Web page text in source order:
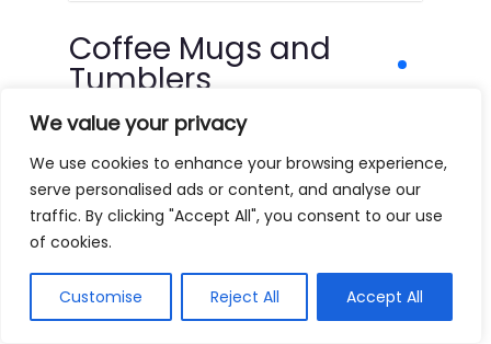
We value your privacy
We use cookies to enhance your browsing experience,
serve personalised ads or content, and analyse our
traffic. By clicking "Accept All", you consent to our use
of cookies.
Customise Reject All Accept All
Coffee Mugs and
Tumblers